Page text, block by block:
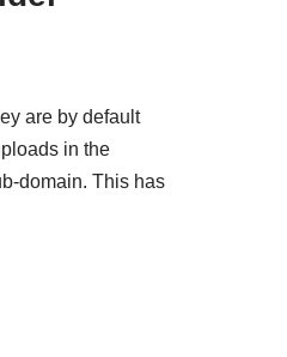
are by default
in the
domain. This has